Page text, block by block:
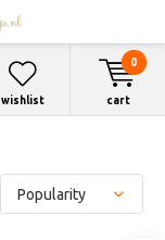
wishlist cart
0